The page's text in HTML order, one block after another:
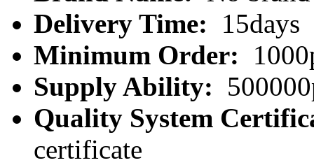
Delivery Time:
15days
Minimum Order:
Supply Ability:
Quality System
certificate